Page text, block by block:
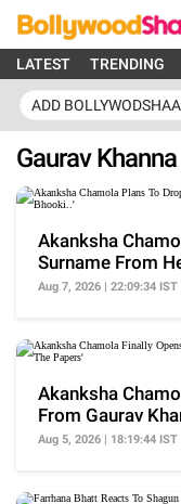
LATEST TRENDING
ADD
Gaurav Khanna
Akanksha
Surname From
'Fame Ki Bhooki..'
Aug 7, 2026 | 22:09:34 IST
Akanksha
From Gaurav
Papers'
Aug 5, 2026 | 18:19:44 IST